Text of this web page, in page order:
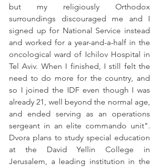
but my religiously Orthodox
surroundings discouraged me and I
signed up for National Service instead
and worked for a year-and-a-half in the
oncological ward of Ichilov Hospital in
Tel Aviv. When I finished, I still felt the
need to do more for the country, and
so I joined the IDF even though I was
already 21, well beyond the normal age,
and ended serving as an operations
sergeant in an elite commando unit".
Dvora plans to study special education
at the David Yellin College in
Jerusalem, a leading institution in the